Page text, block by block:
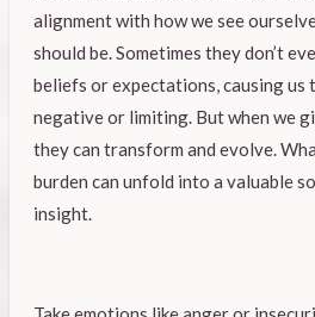
alignment with how we see
should be. Sometimes they don’t
beliefs or expectations, causing us
negative or limiting. But when we
they can transform and evolve.
burden can unfold into a valuable
insight.